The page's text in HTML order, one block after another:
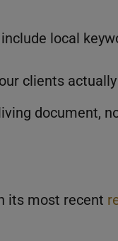
local
clients
document,
its most recent